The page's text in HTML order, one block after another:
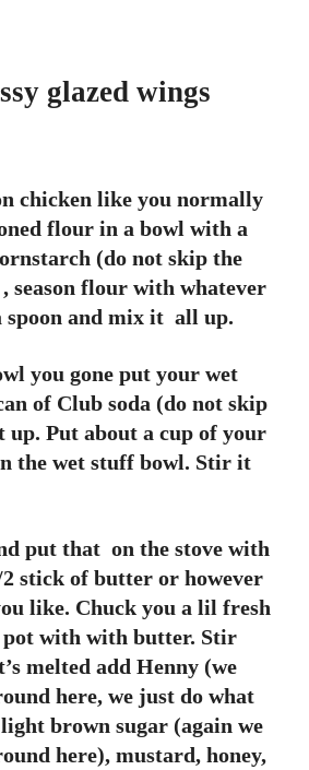
glazed wings
chicken like you normally
flour in a bowl with a
(do not skip the
season flour with whatever
and mix it all up.
you gone put your wet
of Club soda (do not skip
Put about a cup of your
the wet stuff bowl. Stir it
put that on the stove with
stick of butter or however
like. Chuck you a lil fresh
with with butter. Stir
melted add Henny (we
here, we just do what
brown sugar (again we
here), mustard, honey,